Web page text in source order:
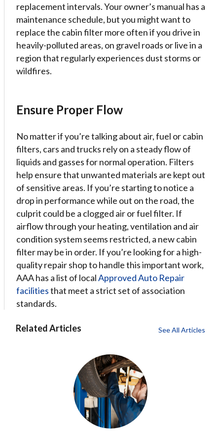
replacement intervals. Your owner’s manual has a
maintenance schedule, but you might want to
replace the cabin filter more often if you drive in
heavily-polluted areas, on gravel roads or live in a
region that regularly experiences dust storms or
wildfires.
Ensure Proper Flow
No matter if you’re talking about air, fuel or cabin
filters, cars and trucks rely on a steady flow of
liquids and gasses for normal operation. Filters
help ensure that unwanted materials are kept out
of sensitive areas. If you’re starting to notice a
drop in performance while out on the road, the
culprit could be a clogged air or fuel filter. If
airflow through your heating, ventilation and air
condition system seems restricted, a new cabin
filter may be in order. If you’re looking for a high-
quality repair shop to handle this important work,
AAA has a list of localApproved Auto Repair
facilitiesthat meet a strict set of association
standards.
Related Articles See All Articles